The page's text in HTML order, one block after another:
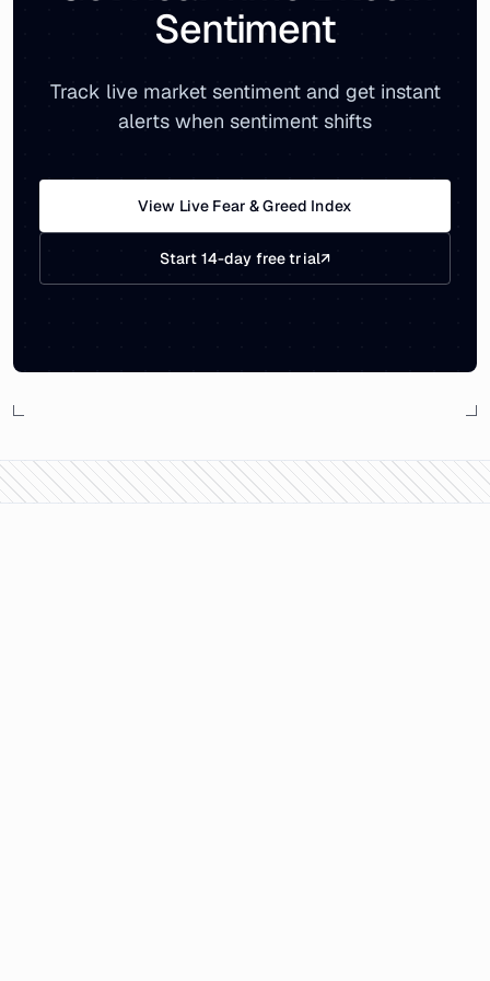
Sentiment
Track live market sentiment and get instant
alerts when sentiment shifts
View Live Fear & Greed Index
Start 14-day free trial↗